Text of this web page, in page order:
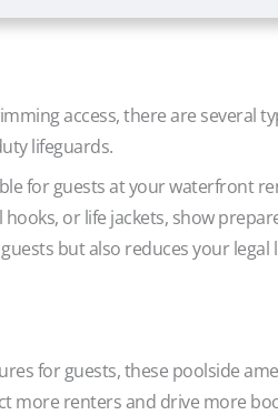
access, there are several
lifeguards.
for guests at your waterfront
or life jackets, show
but also reduces your legal
for guests, these poolside
renters and drive more